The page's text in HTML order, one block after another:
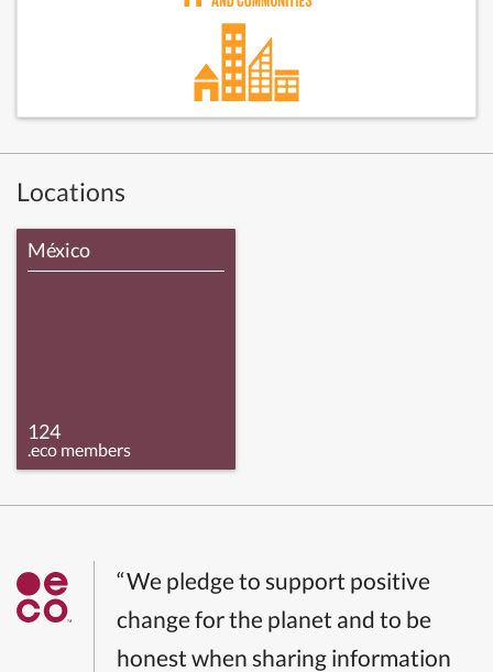
Locations
México
124
.eco members
“We pledge to support positive
change for the planet and to be
honest when sharing information